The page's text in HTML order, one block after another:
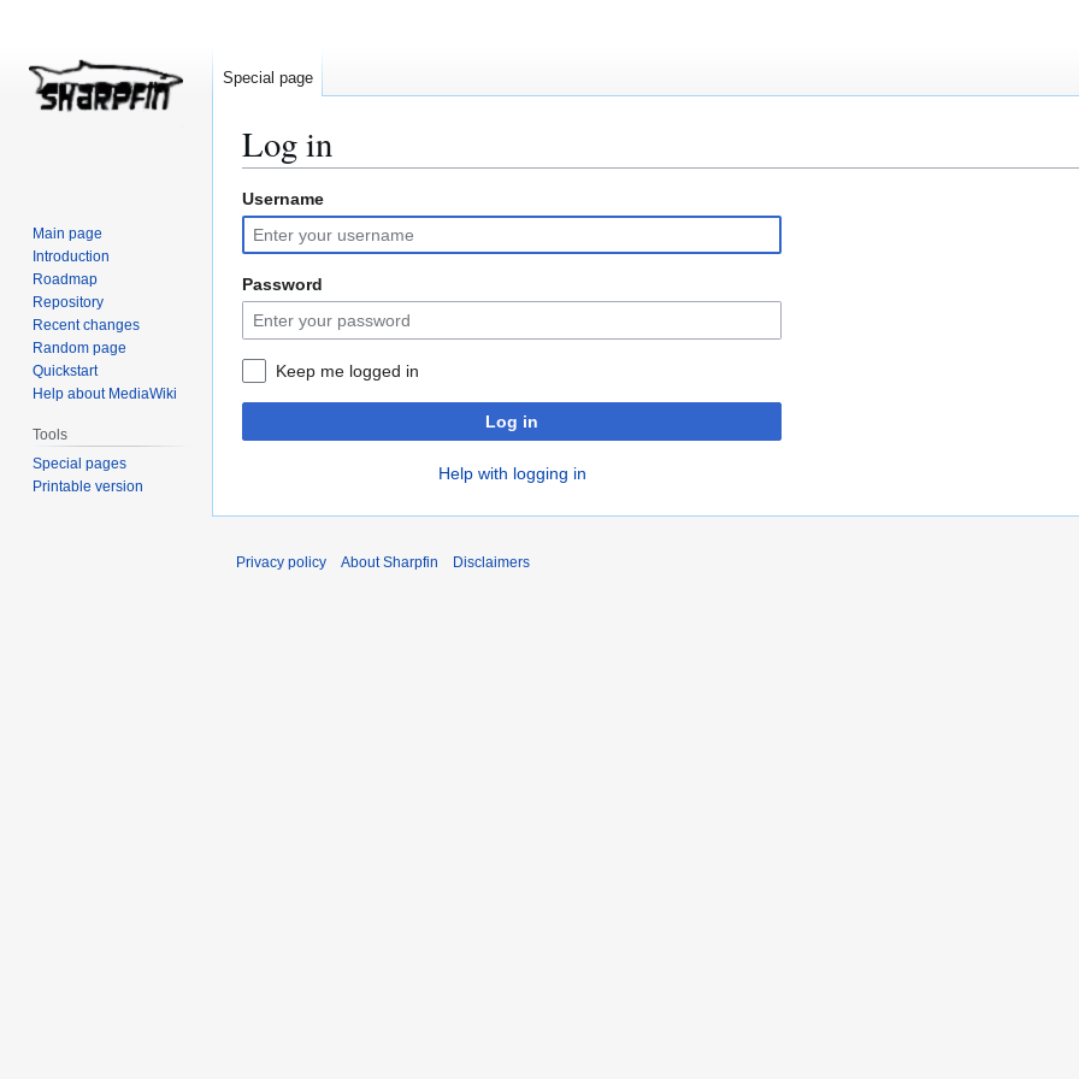
Log in
Jump
to
navigation
Jump
to
search
Username
Password
Keep me logged in
Log in
Help with logging in
Special page
Main page
Introduction
Roadmap
Repository
Recent changes
Random page
Quickstart
Help about MediaWiki
Tools
Special pages
Printable version
Privacy policy About Sharpfin Disclaimers